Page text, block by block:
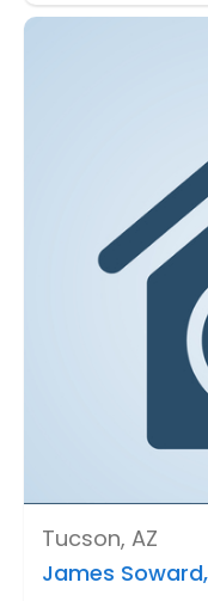
Tucson, AZ
James Soward,